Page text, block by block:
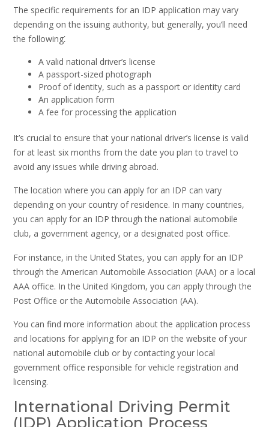
The specific requirements for an IDP application may vary
depending on the issuing authority, but generally, you’ll need
the following⁚
A valid national driver’s license
A passport-sized photograph
Proof of identity, such as a passport or identity card
An application form
A fee for processing the application
It’s crucial to ensure that your national driver’s license is valid
for at least six months from the date you plan to travel to
avoid any issues while driving abroad.
The location where you can apply for an IDP can vary
depending on your country of residence. In many countries,
you can apply for an IDP through the national automobile
club, a government agency, or a designated post office.
For instance, in the United States, you can apply for an IDP
through the American Automobile Association (AAA) or a local
AAA office. In the United Kingdom, you can apply through the
Post Office or the Automobile Association (AA).
You can find more information about the application process
and locations for applying for an IDP on the website of your
national automobile club or by contacting your local
government office responsible for vehicle registration and
licensing.
International Driving Permit
(IDP) Application Process